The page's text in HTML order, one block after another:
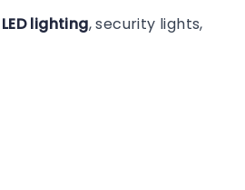
LED lighting, security lights,